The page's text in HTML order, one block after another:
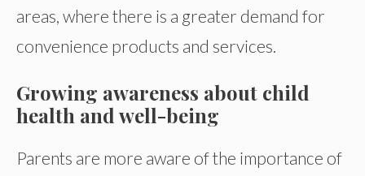
areas, where there is a greater demand for
convenience products and services.
Growing awareness about child
health and well-being
Parents are more aware of the importance of